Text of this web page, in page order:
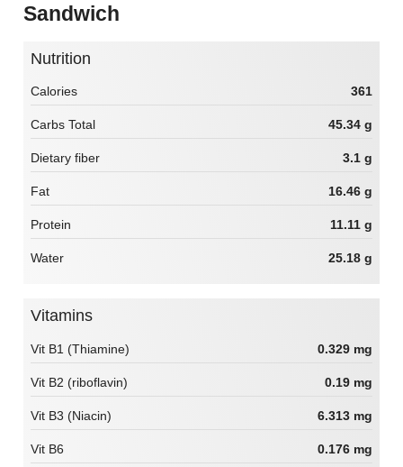
Sandwich
Nutrition
Calories 361
Carbs Total 45.34 g
Dietary fiber 3.1 g
Fat 16.46 g
Protein 11.11 g
Water 25.18 g
Vitamins
Vit B1 (Thiamine) 0.329 mg
Vit B2 (riboflavin) 0.19 mg
Vit B3 (Niacin) 6.313 mg
Vit B6 0.176 mg